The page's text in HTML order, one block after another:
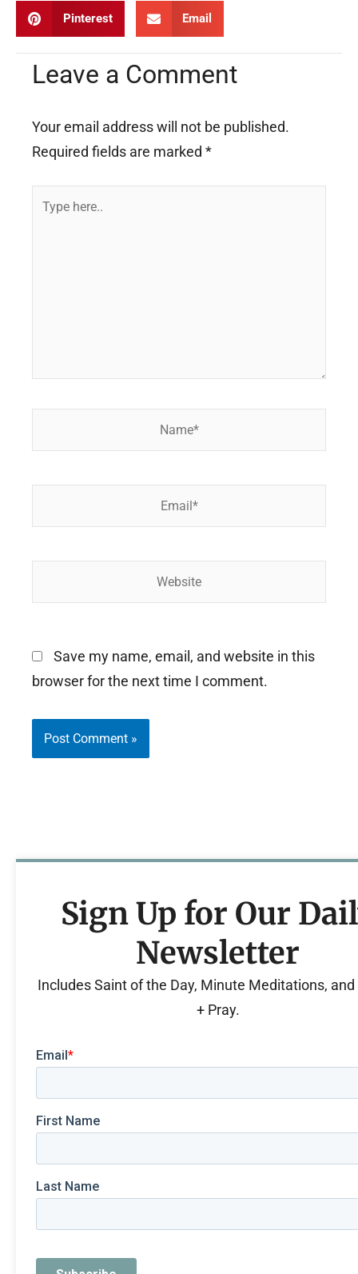
Pinterest Email
Leave a Comment
Your email address will not be published.
Required fields are marked *
Save my name, email, and website in this
browser for the next time I comment.
Sign Up for Our
Newsletter
Includes Saint of the Day, Minute Meditations, and
+ Pray.